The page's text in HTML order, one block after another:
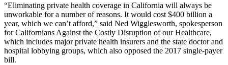
“Eliminating private health coverage in California will always be
unworkable for a number of reasons. It would cost $400 billion a
year, which we can’t afford,” said Ned Wigglesworth, spokesperson
for Californians Against the Costly Disruption of our Healthcare,
which includes major private health insurers and the state doctor and
hospital lobbying groups, which also opposed the 2017 single-payer
bill.